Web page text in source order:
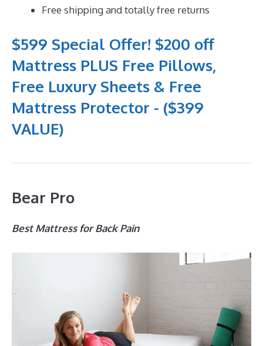
Free shipping and totally free returns
$599 Special Offer! $200 off
Mattress PLUS Free Pillows,
Free Luxury Sheets & Free
Mattress Protector - ($399
VALUE)
Bear Pro
Best Mattress for Back Pain